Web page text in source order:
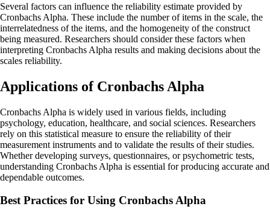
Several factors can influence the reliability estimate provided by
Cronbachs Alpha. These include the number of items in the scale, the
interrelatedness of the items, and the homogeneity of the construct
being measured. Researchers should consider these factors when
interpreting Cronbachs Alpha results and making decisions about the
scales reliability.
Applications of Cronbachs Alpha
Cronbachs Alpha is widely used in various fields, including
psychology, education, healthcare, and social sciences. Researchers
rely on this statistical measure to ensure the reliability of their
measurement instruments and to validate the results of their studies.
Whether developing surveys, questionnaires, or psychometric tests,
understanding Cronbachs Alpha is essential for producing accurate and
dependable outcomes.
Best Practices for Using Cronbachs Alpha